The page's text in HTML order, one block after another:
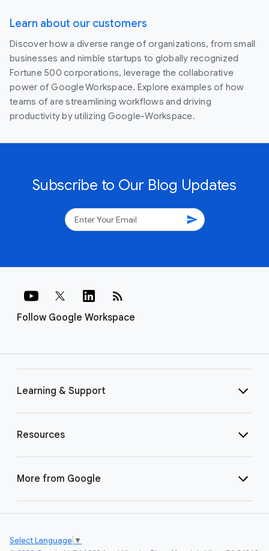
Learn about our customers
Discover how a diverse range of organizations, from small
businesses and nimble startups to globally recognized
Fortune 500 corporations, leverage the collaborative
power of Google Workspace. Explore examples of how
teams of are streamlining workflows and driving
productivity by utilizing Google-Workspace.
Subscribe to Our Blog Updates
send
Follow Google Workspace
rss_feed
Learning & Support
Resources
More from Google
Select Language ▼